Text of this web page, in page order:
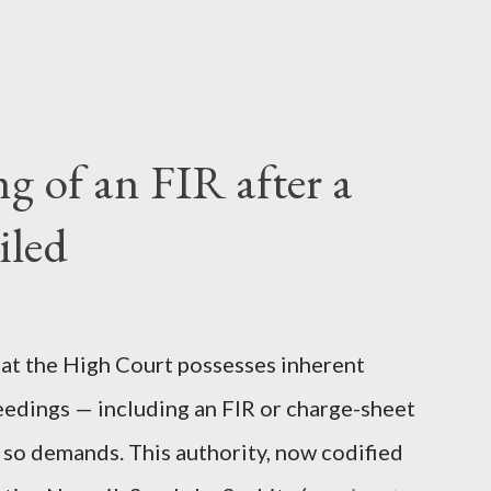
of an FIR after a
the High Court possesses inherent
— including an FIR or charge-sheet
demands. This authority, now codified